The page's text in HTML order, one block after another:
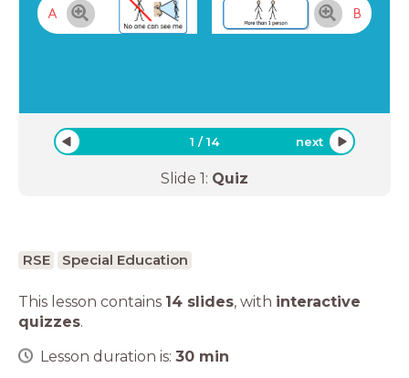
A B
1 /14 next
Slide 1: Quiz
RSE Special Education
This lesson contains 14 slides, with interactive
quizzes.
Lesson duration is: 30 min